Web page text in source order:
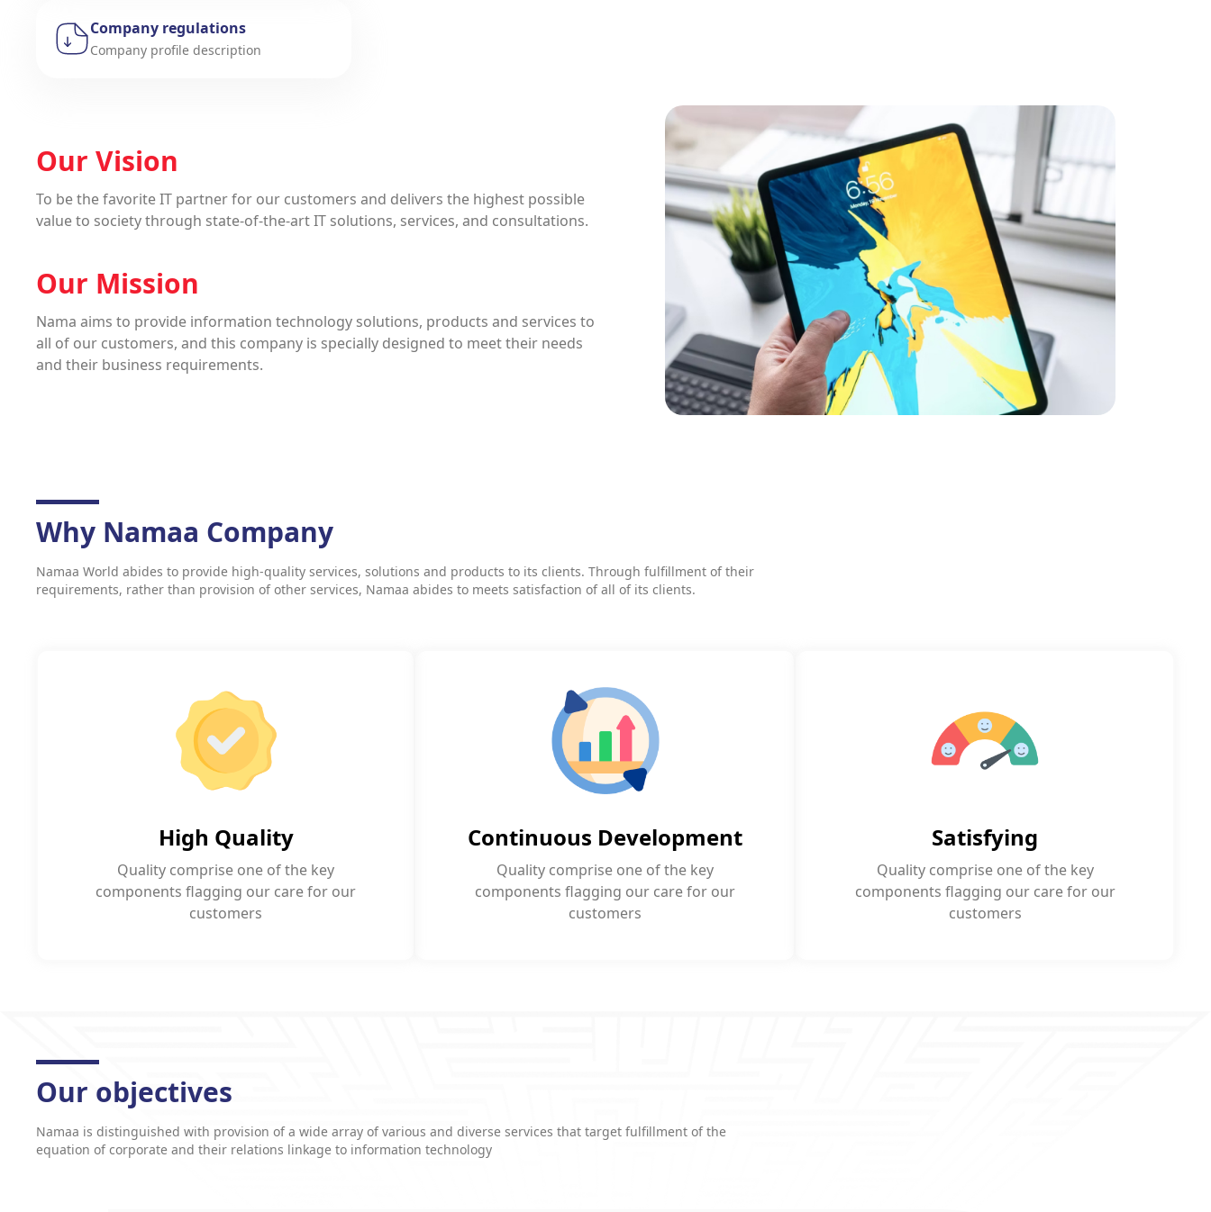
Company regulations
Company profile description
Our Vision
To be the favorite IT partner for our customers and delivers the highest possible
value to society through state-of-the-art IT solutions, services, and consultations.
Our Mission
Nama aims to provide information technology solutions, products and services to
all of our customers, and this company is specially designed to meet their needs
and their business requirements.
Why Namaa Company
Namaa World abides to provide high-quality services, solutions and products to its clients. Through fulfillment of their
requirements, rather than provision of other services, Namaa abides to meets satisfaction of all of its clients.
High Quality
Quality comprise one of the key
components flagging our care for our
customers
Continuous Development
Quality comprise one of the key
components flagging our care for our
customers
Satisfying
Quality comprise one of the key
components flagging our care for our
customers
Our objectives
Namaa is distinguished with provision of a wide array of various and diverse services that target fulfillment of the
equation of corporate and their relations linkage to information technology